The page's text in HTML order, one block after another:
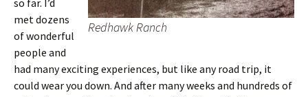
Redhawk Ranch
so far. I’d
met dozens
of wonderful
people and
had many exciting experiences, but like any road trip, it
could wear you down. And after many weeks and hundreds of